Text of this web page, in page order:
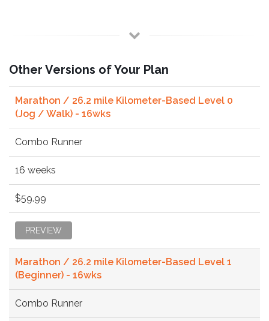
Other Versions of Your Plan
Marathon / 26.2 mile Kilometer-Based Level 0
(Jog / Walk) - 16wks
Combo Runner
16 weeks
$59.99
PREVIEW
Marathon / 26.2 mile Kilometer-Based Level 1
(Beginner) - 16wks
Combo Runner